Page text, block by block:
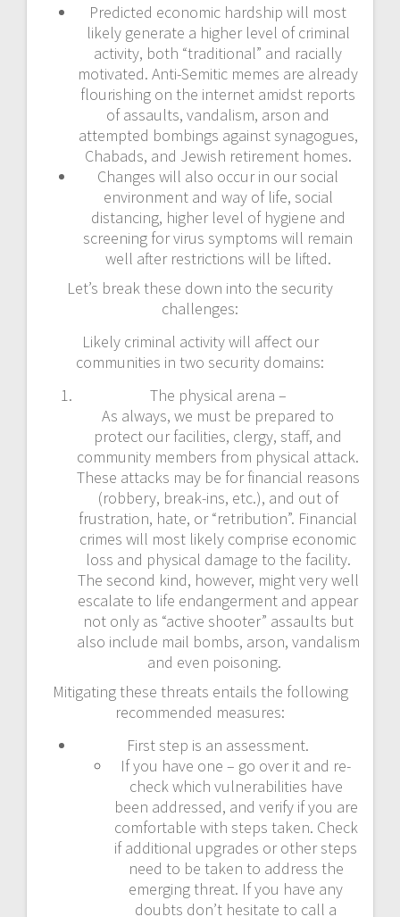
Predicted economic hardship will most
likely generate a higher level of criminal
activity, both “traditional” and racially
motivated. Anti-Semitic memes are already
flourishing on the internet amidst reports
of assaults, vandalism, arson and
attempted bombings against synagogues,
Chabads, and Jewish retirement homes.
Changes will also occur in our social
environment and way of life, social
distancing, higher level of hygiene and
screening for virus symptoms will remain
well after restrictions will be lifted.
Let’s break these down into the security
challenges:
Likely criminal activity will affect our
communities in two security domains:
The physical arena –
As always, we must be prepared to
protect our facilities, clergy, staff, and
community members from physical attack.
These attacks may be for financial reasons
(robbery, break-ins, etc.), and out of
frustration, hate, or “retribution”. Financial
crimes will most likely comprise economic
loss and physical damage to the facility.
The second kind, however, might very well
escalate to life endangerment and appear
not only as “active shooter” assaults but
also include mail bombs, arson, vandalism
and even poisoning.
Mitigating these threats entails the following
recommended measures:
First step is an assessment.
If you have one – go over it and re-
check which vulnerabilities have
been addressed, and verify if you are
comfortable with steps taken. Check
if additional upgrades or other steps
need to be taken to address the
emerging threat. If you have any
doubts don’t hesitate to call a